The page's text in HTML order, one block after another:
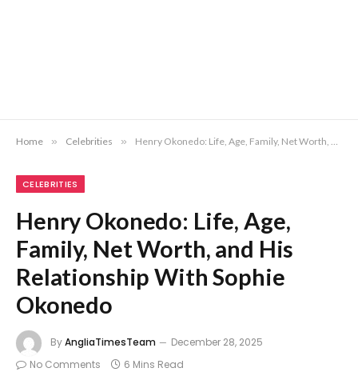
Home » Celebrities » Henry Okonedo: Life, Age, Family, Net Worth, and His Relationship With Sophie Okonedo
CELEBRITIES
Henry Okonedo: Life, Age,
Family, Net Worth, and His
Relationship With Sophie
Okonedo
ByAngliaTimesTeam
December 28, 2025
No Comments
6 Mins Read